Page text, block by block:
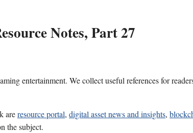
Notes, Part 27
entertainment. We collect useful references for
areresource portal, digital asset news and insights,
the subject.